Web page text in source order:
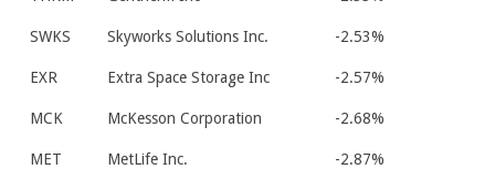
SWKS Skyworks Solutions Inc. -2.53%
EXR Extra Space Storage Inc -2.57%
MCK McKesson Corporation -2.68%
MET MetLife Inc. -2.87%